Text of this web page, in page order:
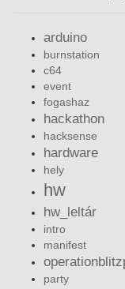
arduino
burnstation
c64
event
fogashaz
hackathon
hacksense
hardware
hely
hw
hw_leltár
intro
manifest
party